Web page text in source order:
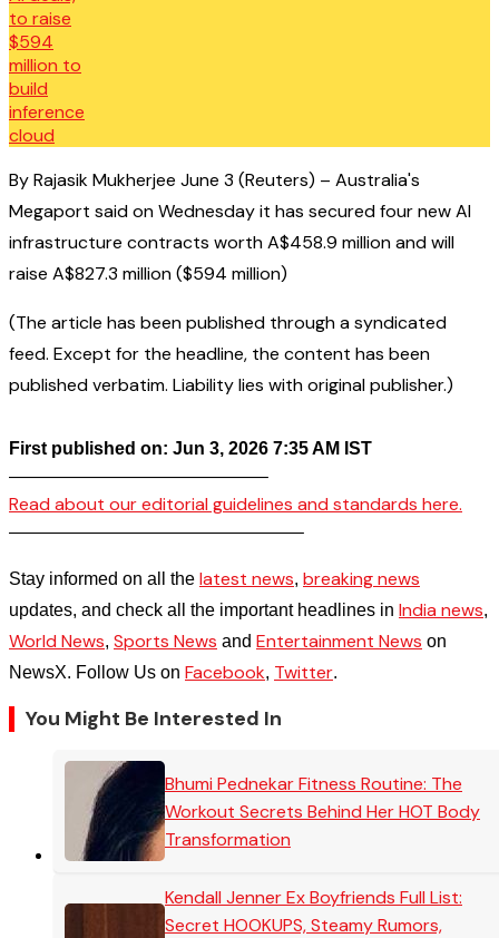
By Rajasik Mukherjee June 3 (Reuters) – Australia's
Megaport said on Wednesday it has secured four new AI
infrastructure contracts worth A$458.9 million and will
raise A$827.3 million ($594 million)
(The article has been published through a syndicated
feed. Except for the headline, the content has been
published verbatim. Liability lies with original publisher.)
First published on: Jun 3, 2026 7:35 AM IST
——————————————–
Read about our editorial guidelines and standards here.
————————————————–
Stay informed on all the latest news, breaking news
updates, and check all the important headlines in India news,
World News, Sports News and Entertainment News on
NewsX. Follow Us on Facebook, Twitter.
You Might Be Interested In
Bhumi Pednekar Fitness Routine: The
Workout Secrets Behind Her HOT Body
Transformation
Kendall Jenner Ex Boyfriends Full List:
Secret HOOKUPS, Steamy Rumors,